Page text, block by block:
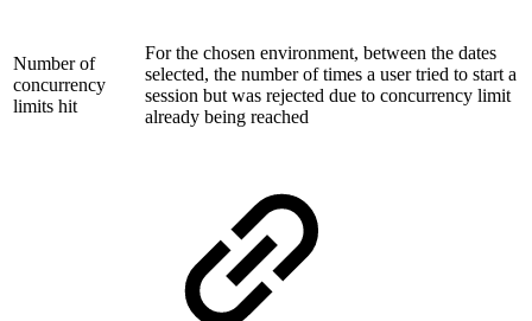
Number of
concurrency
limits hit
For the chosen environment, between the dates
selected, the number of times a user tried to start a
session but was rejected due to concurrency limit
already being reached